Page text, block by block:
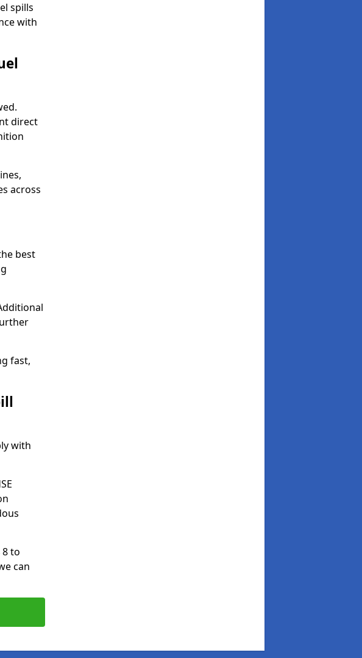
spills
with
direct
across
best
fast,
with
8 to
can